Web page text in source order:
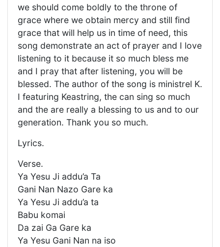
we should come boldly to the throne of
grace where we obtain mercy and still find
grace that will help us in time of need, this
song demonstrate an act of prayer and I love
listening to it because it so much bless me
and I pray that after listening, you will be
blessed. The author of the song is ministrel K.
I featuring Keastring, the can sing so much
and the are really a blessing to us and to our
generation. Thank you so much.
Lyrics.
Verse.
Ya Yesu Ji addu’a Ta
Gani Nan Nazo Gare ka
Ya Yesu Ji addu’a ta
Babu komai
Da zai Ga Gare ka
Ya Yesu Gani Nan na iso